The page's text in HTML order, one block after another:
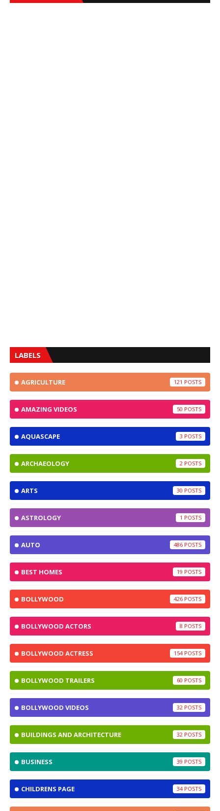
LABELS
AGRICULTURE 121
AMAZING VIDEOS 50
AQUASCAPE 3
ARCHAEOLOGY 2
ARTS 30
ASTROLOGY 1
AUTO 486
BEST HOMES 19
BOLLYWOOD 426
BOLLYWOOD ACTORS 8
BOLLYWOOD ACTRESS 154
BOLLYWOOD TRAILERS 60
BOLLYWOOD VIDEOS 32
BUILDINGS AND ARCHITECTURE 32
BUSINESS 39
CHILDRENS PAGE 34